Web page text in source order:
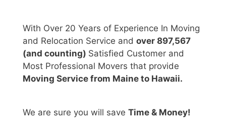
With Over 20 Years of Experience In Moving
and Relocation Service and over 897,567
(and counting) Satisfied Customer and
Most Professional Movers that provide
Moving Service from Maine to Hawaii.
We are sure you will save Time & Money!